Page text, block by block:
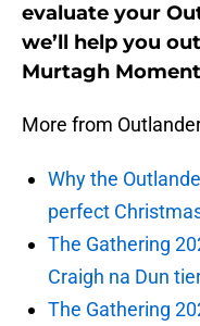
evaluate your
we’ll help you
Murtagh
More from
Why the
perfect
The Gathering
Craigh na Dun
The Gathering